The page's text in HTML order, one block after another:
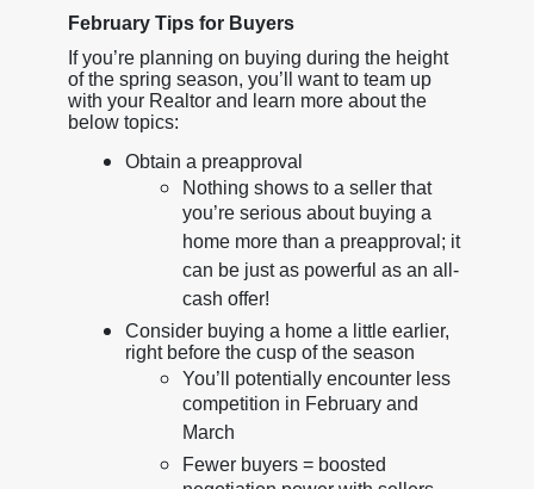
February Tips for Buyers
If you’re planning on buying during the height
of the spring season, you’ll want to team up
with your Realtor and learn more about the
below topics:
Obtain a preapproval
Nothing shows to a seller that
you’re serious about buying a
home more than a preapproval; it
can be just as powerful as an all-
cash offer!
Consider buying a home a little earlier,
right before the cusp of the season
You’ll potentially encounter less
competition in February and
March
Fewer buyers = boosted